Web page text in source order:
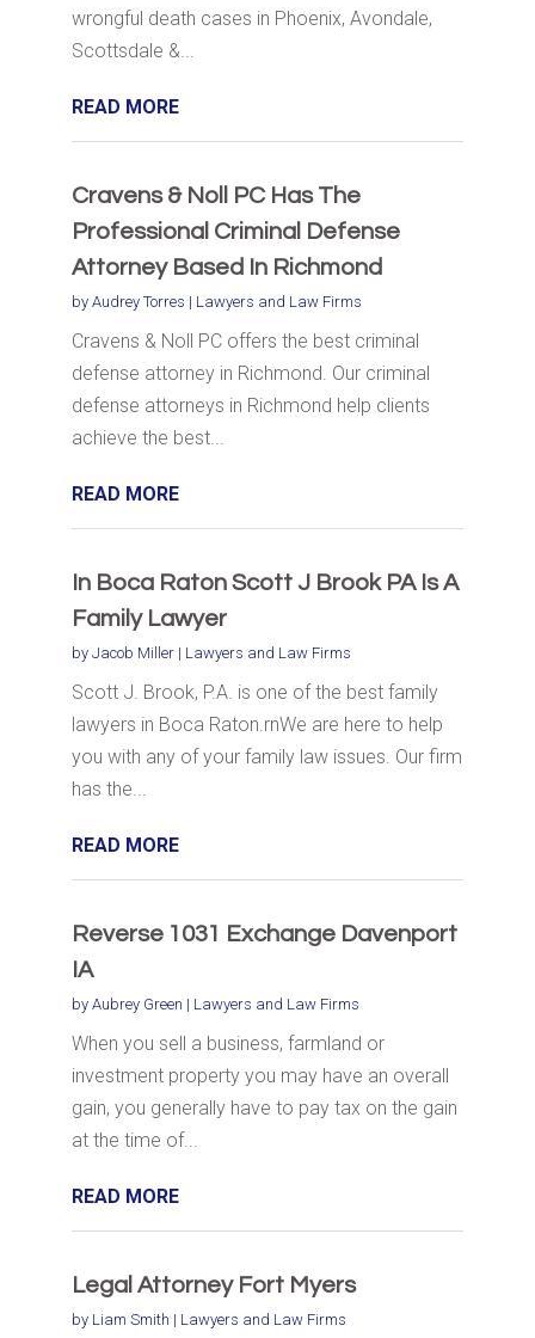
wrongful death cases in Phoenix, Avondale,
Scottsdale &...
READ MORE
Cravens & Noll PC Has The
Professional Criminal Defense
Attorney Based In Richmond
by Audrey Torres | Lawyers and Law Firms
Cravens & Noll PC offers the best criminal
defense attorney in Richmond. Our criminal
defense attorneys in Richmond help clients
achieve the best...
READ MORE
In Boca Raton Scott J Brook PA Is A
Family Lawyer
by Jacob Miller| Lawyers and Law Firms
Scott J. Brook, P.A. is one of the best family
lawyers in Boca Raton.rnWe are here to help
you with any of your family law issues. Our firm
has the...
READ MORE
Reverse 1031 Exchange Davenport
IA
by Aubrey Green | Lawyers and Law Firms
When you sell a business, farmland or
investment property you may have an overall
gain, you generally have to pay tax on the gain
at the time of...
READ MORE
Legal Attorney Fort Myers
by Liam Smith | Lawyers and Law Firms